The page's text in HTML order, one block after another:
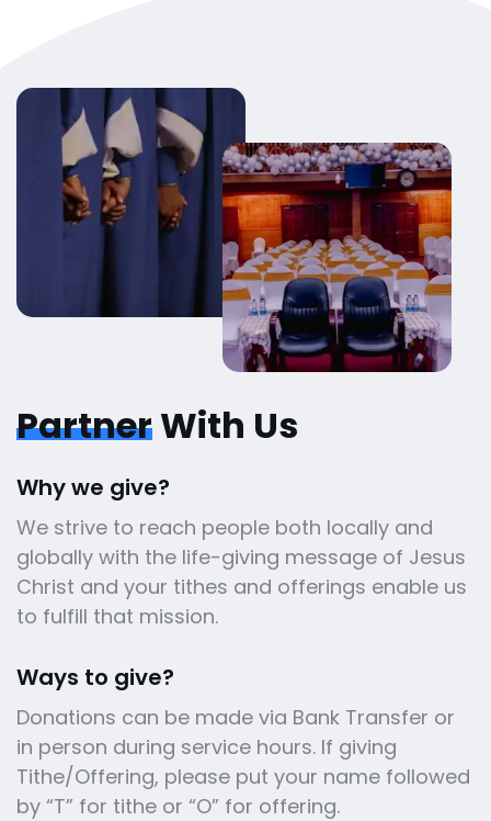
PartnerWith Us
Why we give?
We strive to reach people both locally and
globally with the life-giving message of Jesus
Christ and your tithes and offerings enable us
to fulfill that mission.
Ways to give?
Donations can be made via Bank Transfer or
in person during service hours. If giving
Tithe/Offering, please put your name followed
by “T” for tithe or “O” for offering.